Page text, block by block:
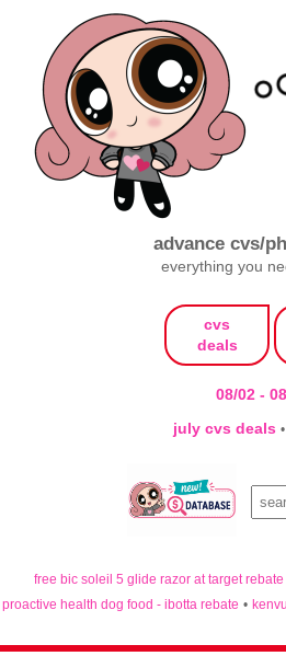
advance cvs/
everything you
cvs
deals
08/02 -
july cvs deals •
free bic soleil 5 glide razor at target rebate
health dog food - ibotta rebate •